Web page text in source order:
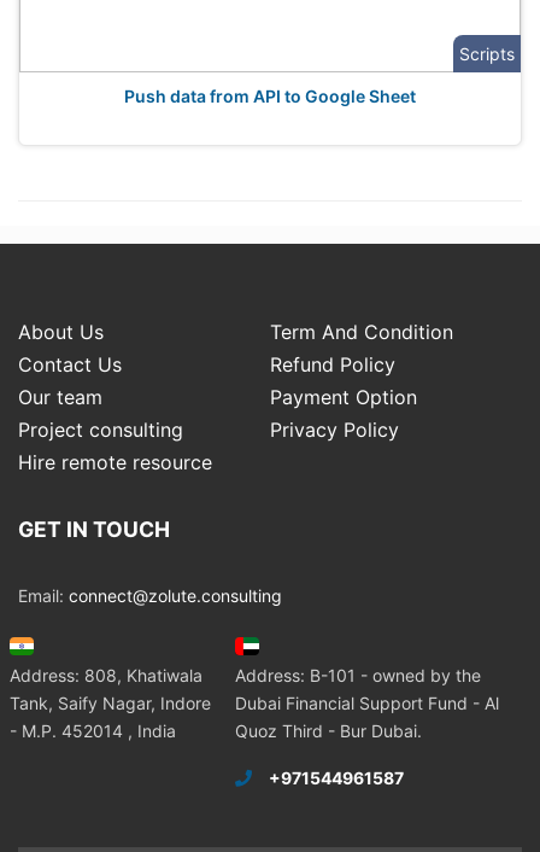
Scripts
Push data from API to Google Sheet
About Us
Term And Condition
Contact Us
Refund Policy
Our team
Payment Option
Project consulting
Privacy Policy
Hire remote resource
GET IN TOUCH
Email: connect@zolute.consulting
Address: 808, Khatiwala
Tank, Saify Nagar, Indore
- M.P. 452014 , India
Address: B-101 - owned by the
Dubai Financial Support Fund - Al
Quoz Third - Bur Dubai.
+971544961587